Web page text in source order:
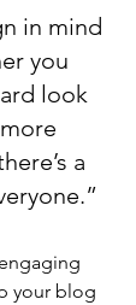
in mind
you
look
a
your blog